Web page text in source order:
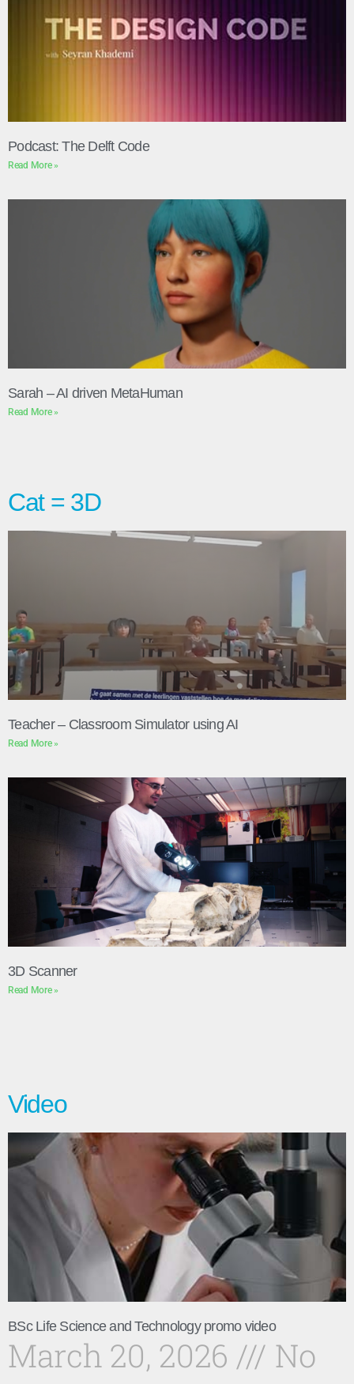
Podcast: The Delft Code
Read More »
Sarah – AI driven MetaHuman
Read More »
Cat = 3D
Teacher – Classroom Simulator using AI
Read More »
3D Scanner
Read More »
Video
BSc Life Science and Technology promo video
March 20, 2026
No